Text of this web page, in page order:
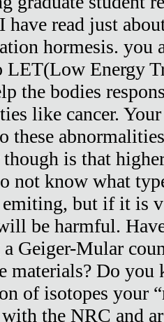
have read just
hormesis. you
LET(Low Energy
the bodies
like cancer.
these
is that
not know what
emiting, but if it is
be harmful.
Geiger-Mular
materials? Do you
of isotopes your
the NRC and